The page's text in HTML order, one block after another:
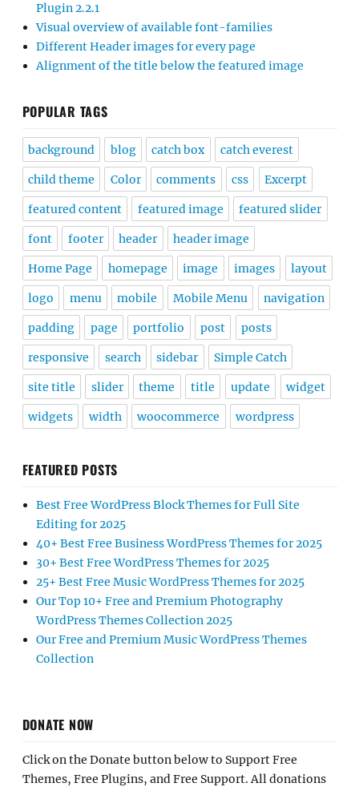
Plugin 2.2.1
Visual overview of available font-families
Different Header images for every page
Alignment of the title below the featured image
POPULAR TAGS
background blog catch box catch everest
child theme Color comments css Excerpt
featured content featured image featured slider
font footer header header image
Home Page homepage image images layout
logo menu mobile Mobile Menu navigation
padding page portfolio post posts
responsive search sidebar Simple Catch
site title slider theme title update widget
widgets width woocommerce wordpress
FEATURED POSTS
Best Free WordPress Block Themes for Full Site
Editing for 2025
40+ Best Free Business WordPress Themes for 2025
30+ Best Free WordPress Themes for 2025
25+ Best Free Music WordPress Themes for 2025
Our Top 10+ Free and Premium Photography
WordPress Themes Collection 2025
Our Free and Premium Music WordPress Themes
Collection
DONATE NOW
Click on the Donate button below to Support Free
Themes, Free Plugins, and Free Support. All donations